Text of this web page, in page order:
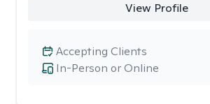
View Profile
In-Person or Online
Accepting Clients